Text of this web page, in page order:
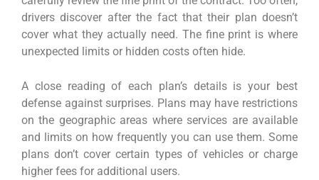
drivers discover after the fact that their plan doesn’t
cover what they actually need. The fine print is where
unexpected limits or hidden costs often hide.
A close reading of each plan’s details is your best
defense against surprises. Plans may have restrictions
on the geographic areas where services are available
and limits on how frequently you can use them. Some
plans don’t cover certain types of vehicles or charge
higher fees for additional users.